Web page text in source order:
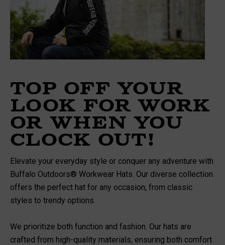
Top Off Your
Look For Work
Or When You
Clock Out!
Elevate your everyday style or conquer any adventure with
Buffalo Outdoors® Workwear Hats. Our diverse collection
offers the perfect hat for any occasion, from classic
styles to trendy options.
We prioritize both function and fashion. Our hats are
crafted from high-quality materials, ensuring both comfort